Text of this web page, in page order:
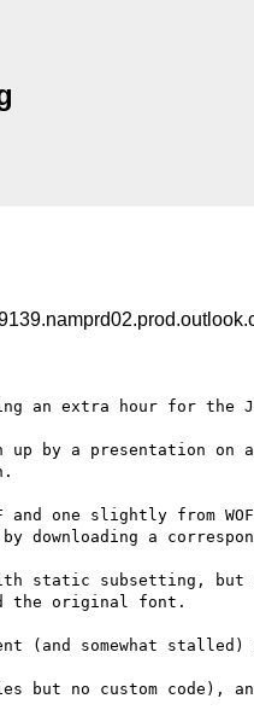
an extra hour for
by a presentation on
slightly from
downloading a
static subsetting,
the original font.
(and somewhat